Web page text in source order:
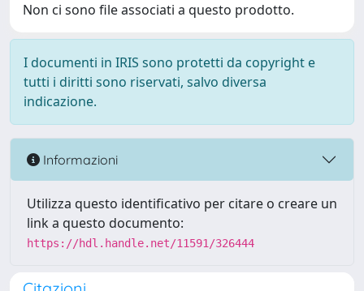
Non ci sono file associati a questo prodotto.
I documenti in IRIS sono protetti da copyright e
tutti i diritti sono riservati, salvo diversa
indicazione.
Informazioni
Utilizza questo identificativo per citare o creare un
link a questo documento:
https://hdl.handle.net/11591/326444